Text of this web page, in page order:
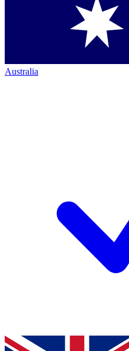
Australia